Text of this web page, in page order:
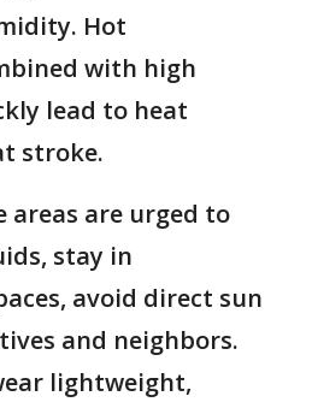
Hot
with high
lead to heat
stroke.
areas are urged to
stay in
avoid direct sun
and neighbors.
lightweight,